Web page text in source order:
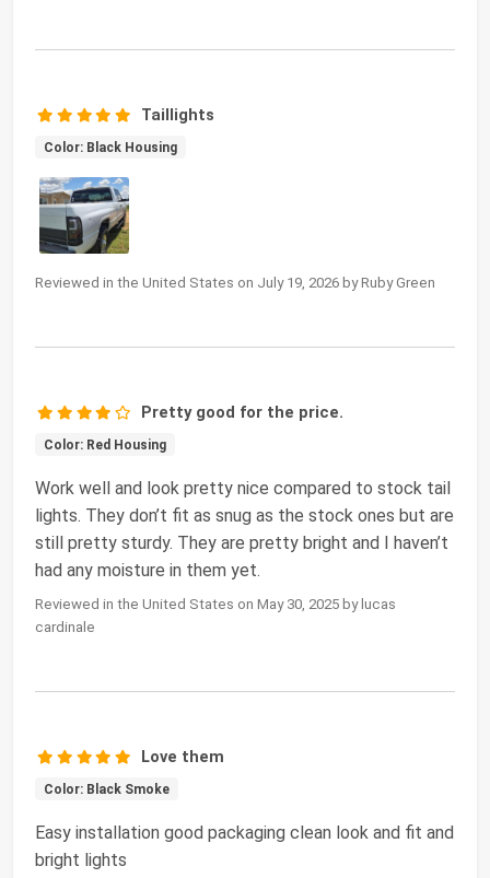
Taillights
Color: Black Housing
Reviewed in the United States on July 19, 2026 by Ruby Green
Pretty good for the price.
Color: Red Housing
Work well and look pretty nice compared to stock tail
lights. They don’t fit as snug as the stock ones but are
still pretty sturdy. They are pretty bright and I haven’t
had any moisture in them yet.
Reviewed in the United States on May 30, 2025 by lucas
cardinale
Love them
Color: Black Smoke
Easy installation good packaging clean look and fit and
bright lights